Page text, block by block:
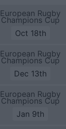
European Rugby
Champions Cup
Oct 18th
European Rugby
Champions Cup
Dec 13th
European Rugby
Champions Cup
Jan 9th